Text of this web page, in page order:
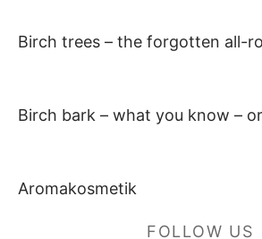
Birch trees – the forgotten all-
Birch bark – what you know –
Aromakosmetik
FOLLOW US